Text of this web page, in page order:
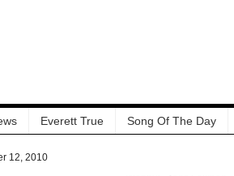
Everett True Song Of The Day
12, 2010